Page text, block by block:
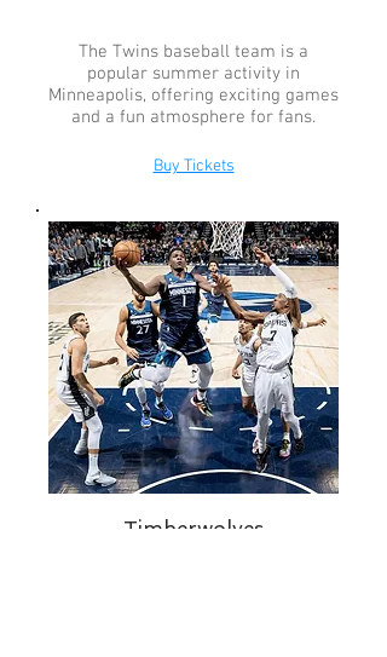
The Twins baseball team is a
popular summer activity in
Minneapolis, offering exciting games
and a fun atmosphere for fans.
Buy Tickets
Timberwolves